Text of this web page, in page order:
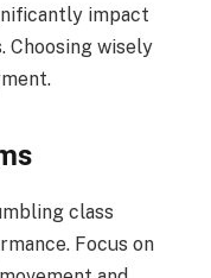
impact
Choosing wisely
class
Focus on